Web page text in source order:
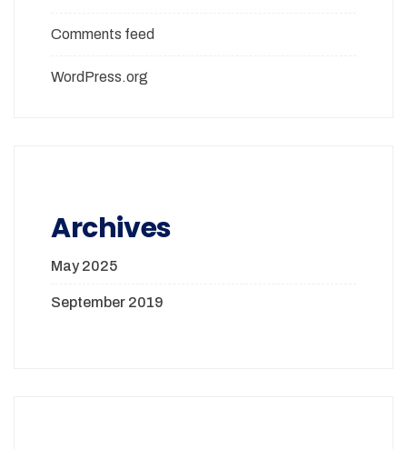
Comments feed
WordPress.org
Archives
May 2025
September 2019